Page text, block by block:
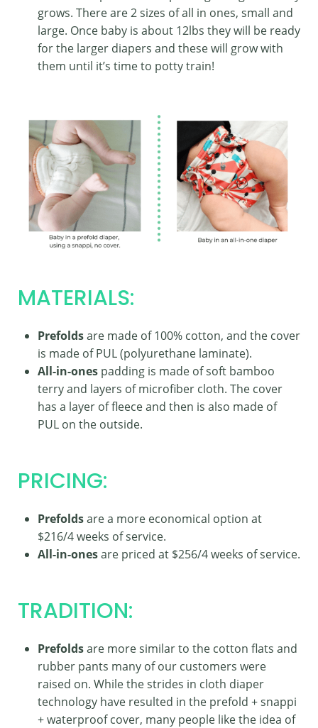
grows. There are 2 sizes of all in ones, small and
large. Once baby is about 12lbs they will be ready
for the larger diapers and these will grow with
them until it’s time to potty train!
MATERIALS:
Prefoldsare made of 100% cotton, and the cover
is made of PUL (polyurethane laminate).
All-in-ones padding is made of soft bamboo
terry and layers of microfiber cloth. The cover
has a layer of fleece and then is also made of
PUL on the outside.
PRICING:
Prefoldsare a more economical option at
$216/4 weeks of service.
All-in-onesare priced at $256/4 weeks of service.
TRADITION:
Prefoldsare more similar to the cotton flats and
rubber pants many of our customers were
raised on. While the strides in cloth diaper
technology have resulted in the prefold + snappi
+ waterproof cover, many people like the idea of